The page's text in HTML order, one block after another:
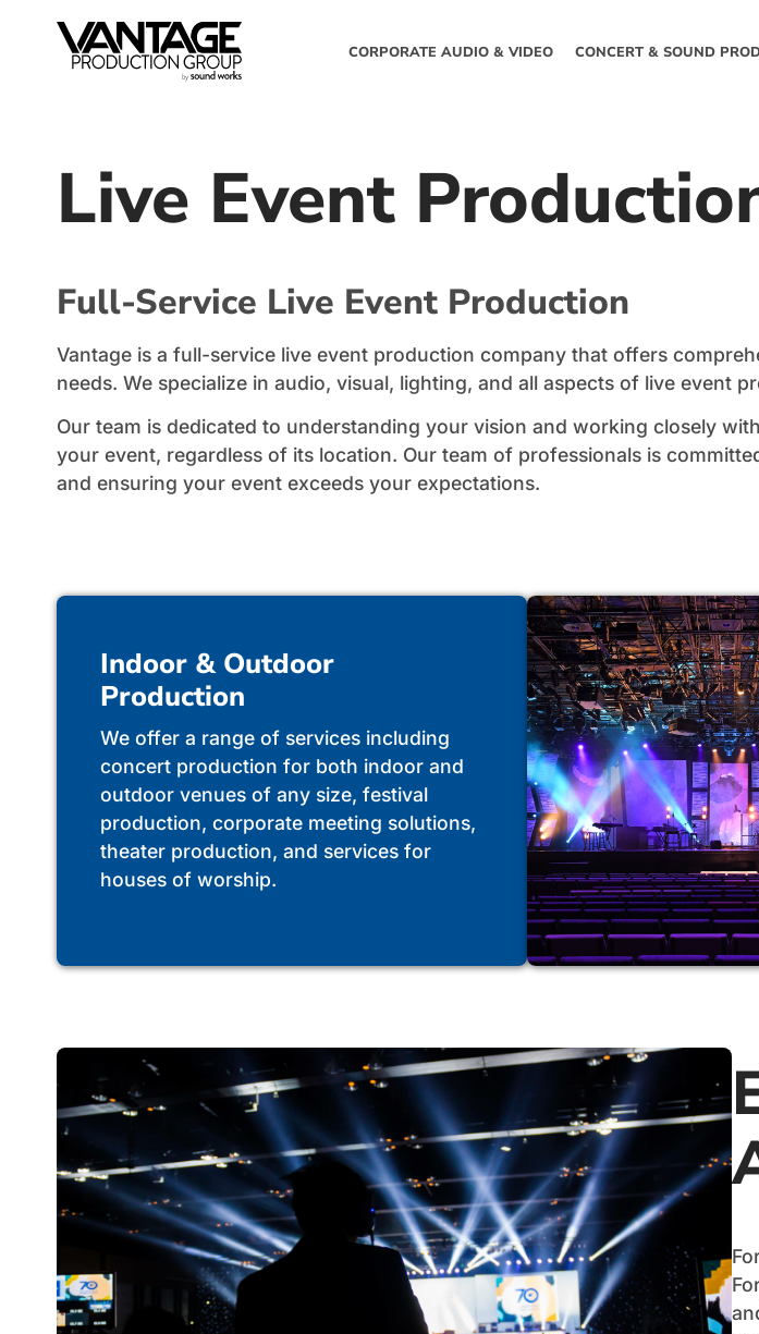
CORPORATE AUDIO & VIDEO CONCERT & SOUND
Live Event
Full-Service Live Event Production
Vantage is a full-service live event production company that offers
needs. We specialize in audio, visual, lighting, and all aspects of live event
Our team is dedicated to understanding your vision and working closely
your event, regardless of its location. Our team of professionals is
and ensuring your event exceeds your expectations.
Indoor & Outdoor
Production
We offer a range of services including
concert production for both indoor and
outdoor venues of any size, festival
production, corporate meeting solutions,
theater production, and services for
houses of worship.